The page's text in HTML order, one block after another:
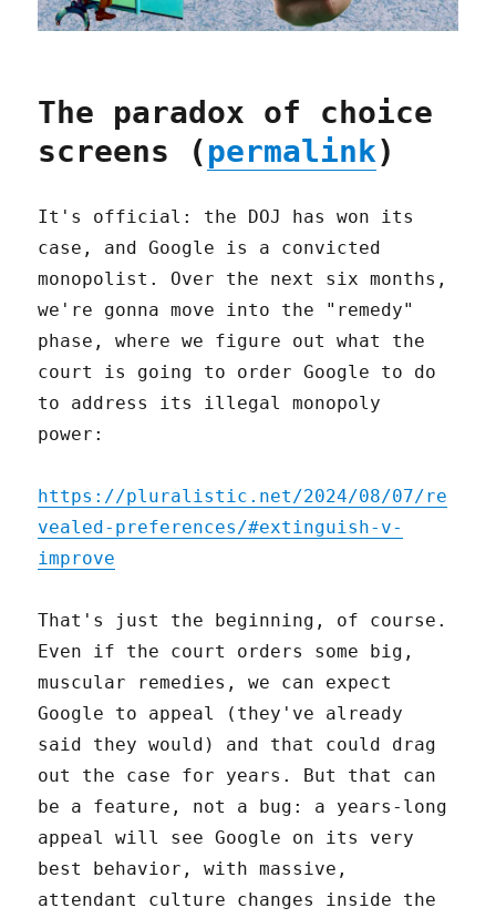
The paradox of choice
screens (permalink)
It's official: the DOJ has won its
case, and Google is a convicted
monopolist. Over the next six months,
we're gonna move into the "remedy"
phase, where we figure out what the
court is going to order Google to do
to address its illegal monopoly
power:
https://pluralistic.net/2024/08/07/re
vealed-preferences/#extinguish-v-
improve
That's just the beginning, of course.
Even if the court orders some big,
muscular remedies, we can expect
Google to appeal (they've already
said they would) and that could drag
out the case for years. But that can
be a feature, not a bug: a years-long
appeal will see Google on its very
best behavior, with massive,
attendant culture changes inside the